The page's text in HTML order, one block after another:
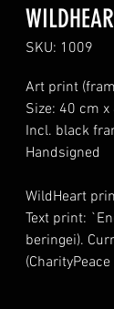
SKU: 1009
Art print
Size: 40 cm
Incl. black
Handsigned
WildHeart
Text print:
beringei).